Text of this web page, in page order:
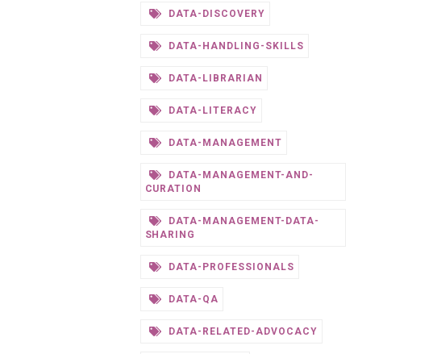
DATA-DISCOVERY
DATA-HANDLING-SKILLS
DATA-LIBRARIAN
DATA-LITERACY
DATA-MANAGEMENT
DATA-MANAGEMENT-AND-
CURATION
DATA-MANAGEMENT-DATA-
SHARING
DATA-PROFESSIONALS
DATA-QA
DATA-RELATED-ADVOCACY